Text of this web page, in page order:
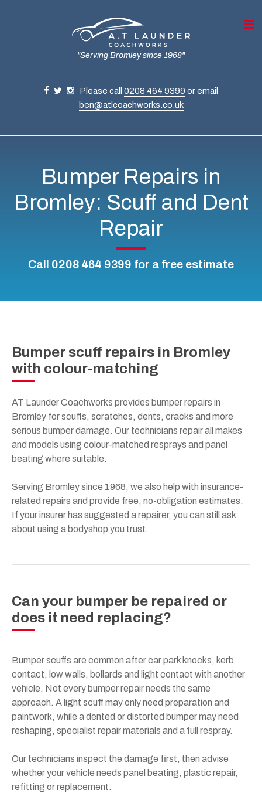
"Serving Bromley since 1968"
Please call 0208 464 9399 or email
ben@atlcoachworks.co.uk
Bumper Repairs in
Bromley: Scuff and Dent
Repair
Call 0208 464 9399 for a free estimate
Bumper scuff repairs in Bromley
with colour-matching
AT Launder Coachworks provides bumper repairs in
Bromley for scuffs, scratches, dents, cracks and more
serious bumper damage. Our technicians repair all makes
and models using colour-matched resprays and panel
beating where suitable.
Serving Bromley since 1968, we also help with insurance-
related repairs and provide free, no-obligation estimates.
If your insurer has suggested a repairer, you can still ask
about using a bodyshop you trust.
Can your bumper be repaired or
does it need replacing?
Bumper scuffs are common after car park knocks, kerb
contact, low walls, bollards and light contact with another
vehicle. Not every bumper repair needs the same
approach. A light scuff may only need preparation and
paintwork, while a dented or distorted bumper may need
reshaping, specialist repair materials and a full respray.
Our technicians inspect the damage first, then advise
whether your vehicle needs panel beating, plastic repair,
refitting or replacement.